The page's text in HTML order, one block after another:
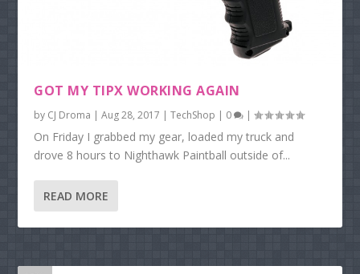
GOT MY TIPX WORKING AGAIN
by CJ Droma |Aug 28, 2017 |TechShop | 0 |
On Friday I grabbed my gear, loaded my truck and
drove 8 hours to Nighthawk Paintball outside of...
READ MORE